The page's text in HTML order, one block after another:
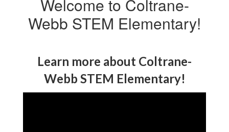
Welcome to Coltrane-
Webb STEM Elementary!
Learn more about Coltrane-
Webb STEM Elementary!